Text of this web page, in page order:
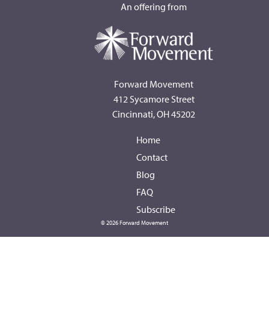
An offering from
Forward Movement
412 Sycamore Street
Cincinnati, OH 45202
Home
Contact
Blog
FAQ
Subscribe
© 2026 Forward Movement